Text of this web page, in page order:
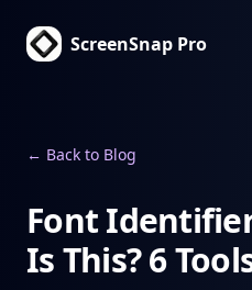
ScreenSnap Pro
← Back to Blog
Font
Is This? 6